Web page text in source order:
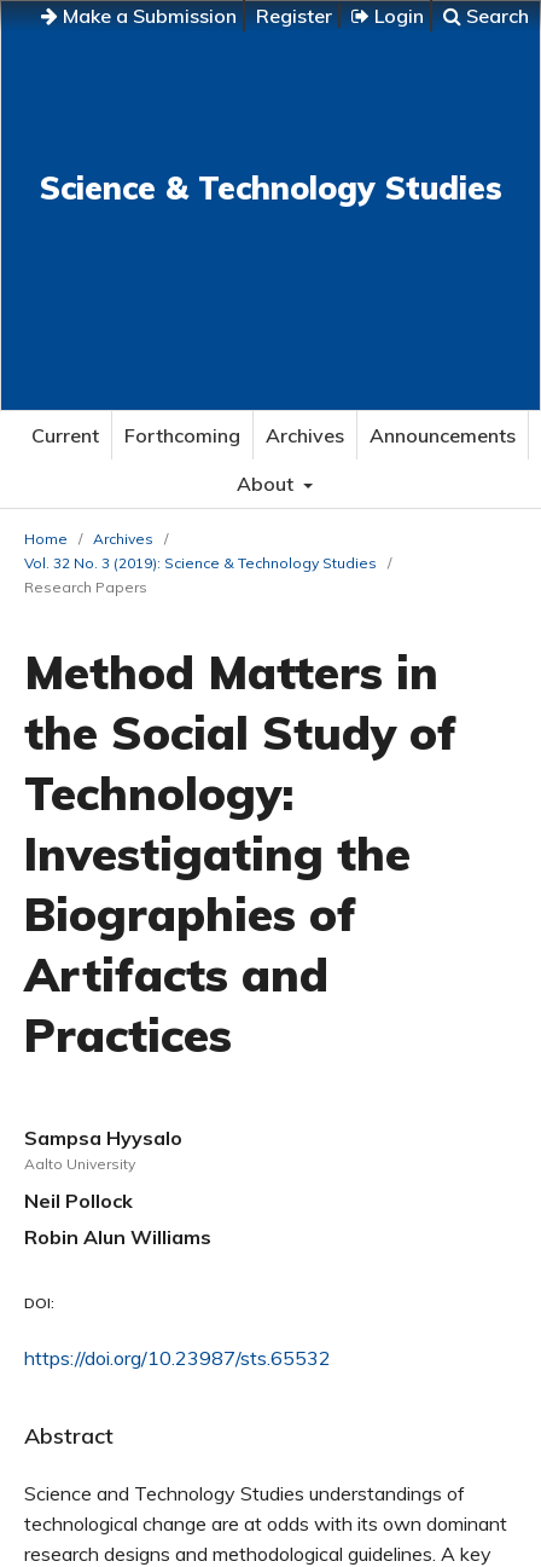
Make a Submission Register Login Search
Science & Technology Studies
Current Forthcoming Archives
Announcements
About
Home / Archives
/
Vol. 32 No. 3 (2019): Science & Technology Studies
/
Research Papers
Method Matters in
the Social Study of
Technology:
Investigating the
Biographies of
Artifacts and
Practices
Sampsa Hyysalo
Aalto University
Neil Pollock
Robin Alun Williams
DOI:
https://doi.org/10.23987/sts.65532
Abstract
Science and Technology Studies understandings of
technological change are at odds with its own dominant
research designs and methodological guidelines. A key